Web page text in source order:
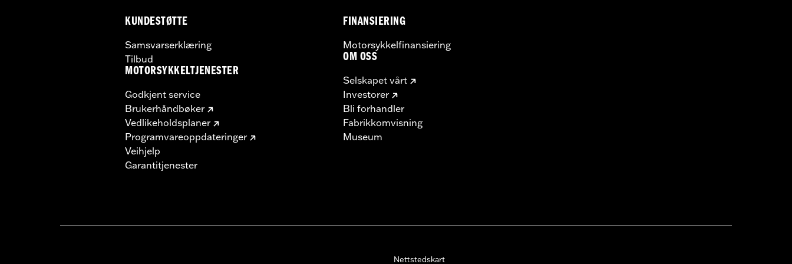
KUNDESTØTTE
Samsvarserklæring
Tilbud
MOTORSYKKELTJENESTER
Godkjent service
Brukerhåndbøker
Vedlikeholdsplaner
Programvareoppdateringer
Veihjelp
Garantitjenester
FINANSIERING
Motorsykkelfinansiering
OM OSS
Selskapet vårt
Investorer
Bli forhandler
Fabrikkomvisning
Museum
Nettstedskart